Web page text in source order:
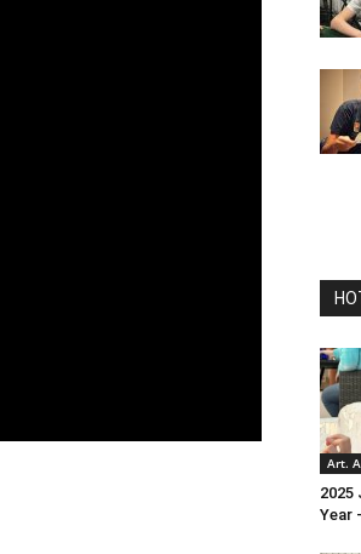
Art.
2025
Year